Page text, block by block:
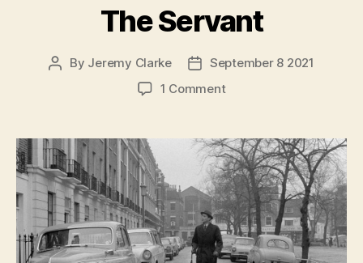
The Servant
Post
By Jeremy Clarke
PostSeptember 8 2021
1 Commenton